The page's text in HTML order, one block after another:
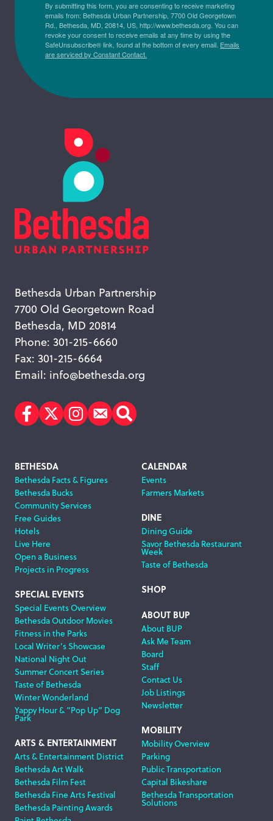
Bethesda Urban Partnership
7700 Old Georgetown Road
Bethesda, MD 20814
Phone: 301-215-6660
Fax: 301-215-6664
Email: info@bethesda.org
Facebook
TwitterInstagram
Subscribe
Search
By submitting this form, you are consenting to receive marketing
emails from: Bethesda Urban Partnership, 7700 Old Georgetown
Rd., Bethesda, MD, 20814, US, http://www.bethesda.org. You can
revoke your consent to receive emails at any time by using the
SafeUnsubscribe® link, found at the bottom of every email. Emails
are serviced by Constant Contact.
Footer
Navigation
BETHESDA
Bethesda Facts & Figures
Bethesda Bucks
Community Services
Free Guides
Hotels
Live Here
Open a Business
Projects in Progress
SPECIAL EVENTS
Special Events Overview
Bethesda Outdoor Movies
Fitness in the Parks
Local Writer’s Showcase
National Night Out
Summer Concert Series
Taste of Bethesda
Winter Wonderland
Yappy Hour & “Pop Up” Dog
Park
ARTS & ENTERTAINMENT
Arts & Entertainment District
Bethesda Art Walk
Bethesda Film Fest
Bethesda Fine Arts Festival
Bethesda Painting Awards
CALENDAR
Events
Farmers Markets
DINE
Dining Guide
Savor Bethesda Restaurant
Week
Taste of Bethesda
SHOP
ABOUT BUP
About BUP
Ask Me Team
Board
Staff
Contact Us
Job Listings
Newsletter
MOBILITY
Mobility Overview
Parking
Public Transportation
Capital Bikeshare
Bethesda Transportation
Solutions